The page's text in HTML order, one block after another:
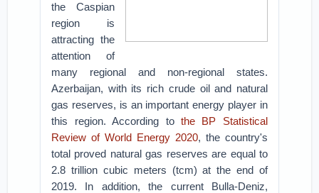
the Caspian
region is
attracting the
attention of
many regional and non-regional states.
Azerbaijan, with its rich crude oil and natural
gas reserves, is an important energy player in
this region. According to the BP Statistical
Review of World Energy 2020, the country's
total proved natural gas reserves are equal to
2.8 trillion cubic meters (tcm) at the end of
2019. In addition, the current Bulla-Deniz,